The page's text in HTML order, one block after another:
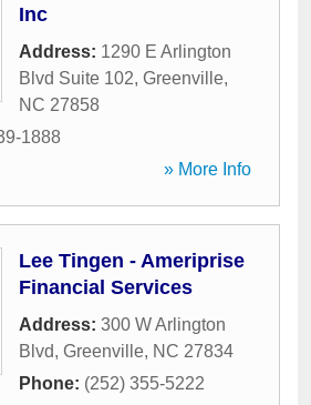
Inc
Address: 1290 E Arlington
Blvd Suite 102, Greenville,
NC 27858
1888
» More Info
Lee Tingen - Ameriprise
Financial Services
Address: 300 W Arlington
Blvd, Greenville, NC 27834
Phone: (252) 355-5222